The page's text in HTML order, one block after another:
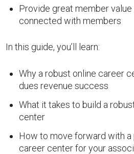
Provide great member value
connected with members
In this guide, you’ll learn:
Why a robust online career
dues revenue success
What it takes to build a
center
How to move forward with a
career center for your